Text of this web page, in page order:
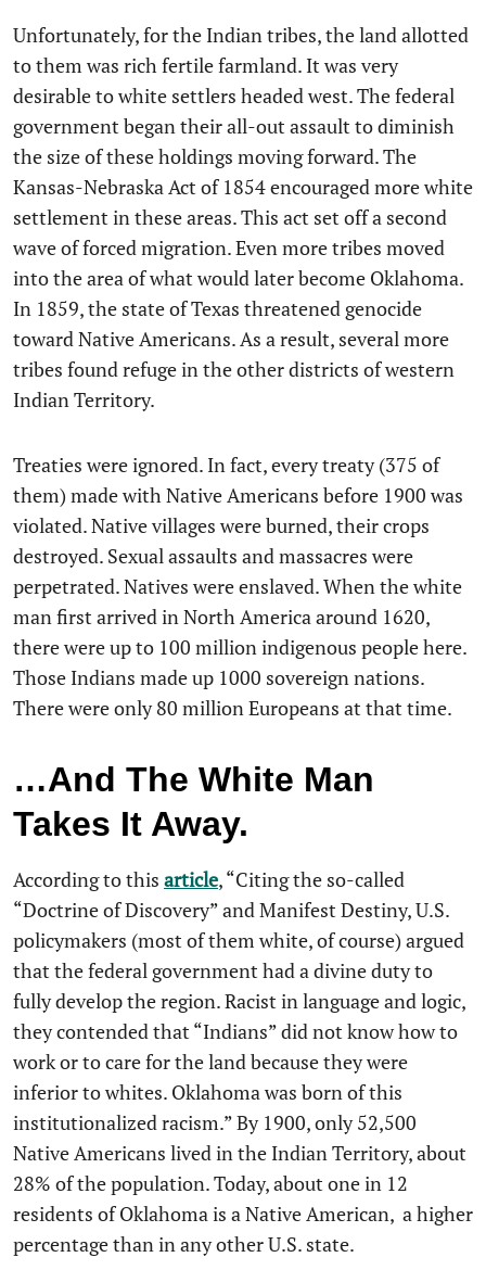
Unfortunately, for the Indian tribes, the land allotted
to them was rich fertile farmland. It was very
desirable to white settlers headed west. The federal
government began their all-out assault to diminish
the size of these holdings moving forward. The
Kansas-Nebraska Act of 1854 encouraged more white
settlement in these areas. This act set off a second
wave of forced migration. Even more tribes moved
into the area of what would later become Oklahoma.
In 1859, the state of Texas threatened genocide
toward Native Americans. As a result, several more
tribes found refuge in the other districts of western
Indian Territory.
Treaties were ignored. In fact, every treaty (375 of
them) made with Native Americans before 1900 was
violated. Native villages were burned, their crops
destroyed. Sexual assaults and massacres were
perpetrated. Natives were enslaved. When the white
man first arrived in North America around 1620,
there were up to 100 million indigenous people here.
Those Indians made up 1000 sovereign nations.
There were only 80 million Europeans at that time.
…And The White Man
Takes It Away.
According to this article, “Citing the so-called
“Doctrine of Discovery” and Manifest Destiny, U.S.
policymakers (most of them white, of course) argued
that the federal government had a divine duty to
fully develop the region. Racist in language and logic,
they contended that “Indians” did not know how to
work or to care for the land because they were
inferior to whites. Oklahoma was born of this
institutionalized racism.” By 1900, only 52,500
Native Americans lived in the Indian Territory, about
28% of the population. Today, about one in 12
residents of Oklahoma is a Native American, a higher
percentage than in any other U.S. state.